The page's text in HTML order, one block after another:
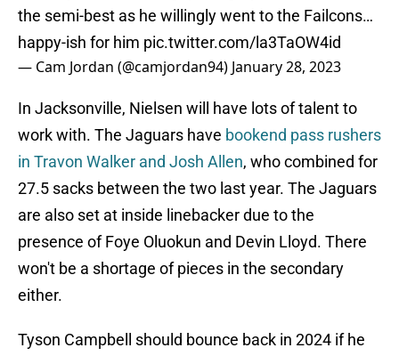
the semi-best as he willingly went to the Failcons…
happy-ish for him pic.twitter.com/la3TaOW4id
— Cam Jordan (@camjordan94) January 28, 2023
In Jacksonville, Nielsen will have lots of talent to
work with. The Jaguars have bookend pass rushers
in Travon Walker and Josh Allen, who combined for
27.5 sacks between the two last year. The Jaguars
are also set at inside linebacker due to the
presence of Foye Oluokun and Devin Lloyd. There
won't be a shortage of pieces in the secondary
either.
Tyson Campbell should bounce back in 2024 if he